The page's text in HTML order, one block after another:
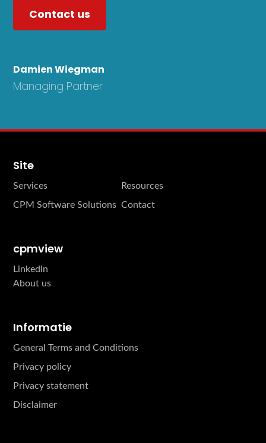
Contact us
Damien Wiegman
Managing Partner
Site
Services
Resources
CPM Software Solutions Contact
cpmview
LinkedIn
About us
Informatie
General Terms and Conditions
Privacy policy
Privacy statement
Disclaimer